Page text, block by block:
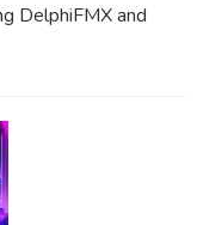
DelphiFMX and